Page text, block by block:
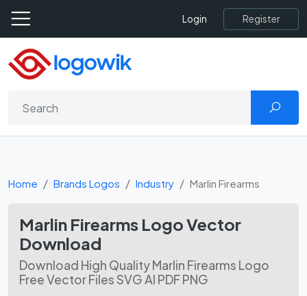
Login Register
Home Brands Logos Industry Marlin Firearms
Marlin Firearms Logo Vector
Download
Download High Quality Marlin Firearms Logo
Free Vector Files SVG AI PDF PNG